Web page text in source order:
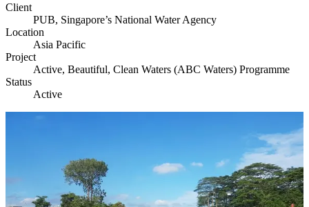
Client
PUB, Singapore’s National Water Agency
Location
Asia Pacific
Project
Active, Beautiful, Clean Waters (ABC Waters) Programme
Status
Active